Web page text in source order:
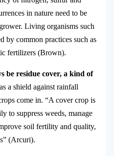
in nature need to be
Living organisms such
by common practices such as
fertilizers (Brown).
be residue cover, a kind of
a shield against rainfall
come in. “A cover crop is
to suppress weeds, manage
soil fertility and quality,
(Arcuri).